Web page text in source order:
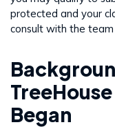
protected and your
consult with the
Began